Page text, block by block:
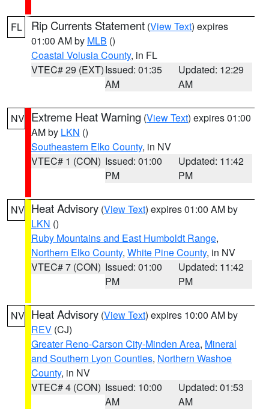
FL Rip Currents Statement (View Text) expires
01:00 AM by MLB ()
Coastal Volusia County, in FL
VTEC# 29 (EXT)Issued: 01:35
AM
Updated: 12:29
AM
NV Extreme Heat Warning (View Text) expires 01:00
AM by LKN ()
Southeastern Elko County, in NV
VTEC# 1 (CON) Issued: 01:00
PM
Updated: 11:42
PM
NV Heat Advisory (View Text) expires 01:00 AM by
LKN ()
Ruby Mountains and East Humboldt Range,
Northern Elko County, White Pine County, in NV
VTEC# 7 (CON) Issued: 01:00
PM
Updated: 11:42
PM
NV Heat Advisory (View Text) expires 10:00 AM by
REV (CJ)
Greater Reno-Carson City-Minden Area, Mineral
and Southern Lyon Counties, Northern Washoe
County, in NV
VTEC# 4 (CON) Issued: 10:00
AM
Updated: 01:53
AM